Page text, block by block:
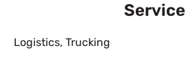
Service
Logistics, Trucking